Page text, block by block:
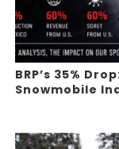
BRP’s 35%
Snowmobile